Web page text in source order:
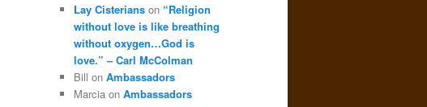
Lay Cisterians on “Religion
without love is like breathing
without oxygen…God is
love.” – Carl McColman
Bill on Ambassadors
Marcia on Ambassadors